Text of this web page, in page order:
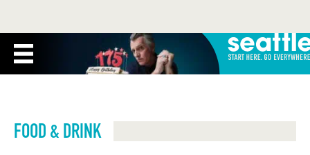
FOOD & DRINK